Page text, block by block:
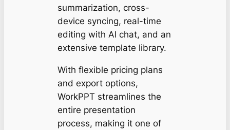
summarization, cross-
device syncing, real-time
editing with AI chat, and an
extensive template library.
With flexible pricing plans
and export options,
WorkPPT streamlines the
entire presentation
process, making it one of